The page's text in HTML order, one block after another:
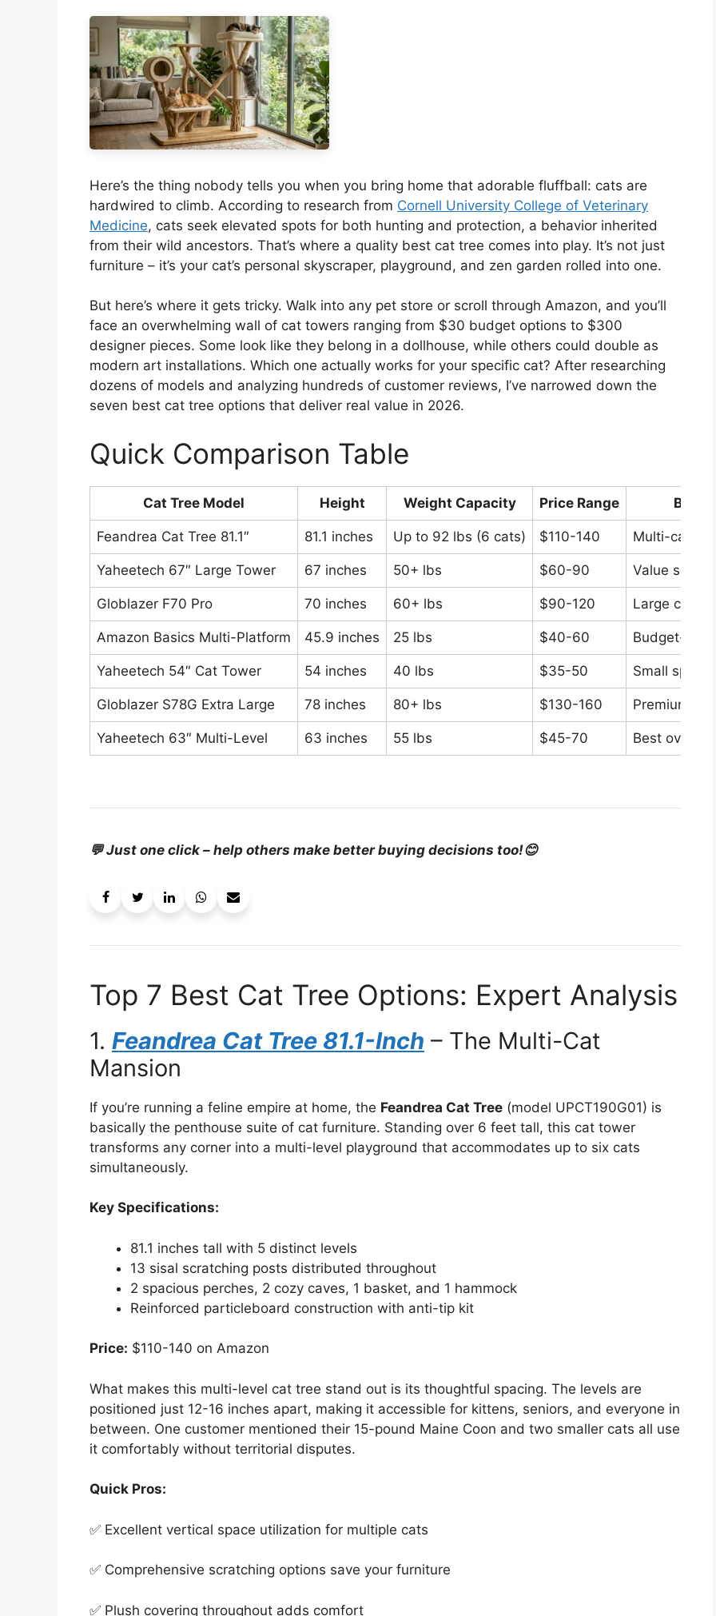
Here’s the thing nobody tells you when you bring home that adorable fluffball: cats are
hardwired to climb. According to research from Cornell University College of Veterinary
Medicine, cats seek elevated spots for both hunting and protection, a behavior inherited
from their wild ancestors. That’s where a quality best cat tree comes into play. It’s not just
furniture – it’s your cat’s personal skyscraper, playground, and zen garden rolled into one.
But here’s where it gets tricky. Walk into any pet store or scroll through Amazon, and you’ll
face an overwhelming wall of cat towers ranging from $30 budget options to $300
designer pieces. Some look like they belong in a dollhouse, while others could double as
modern art installations. Which one actually works for your specific cat? After researching
dozens of models and analyzing hundreds of customer reviews, I’ve narrowed down the
seven best cat tree options that deliver real value in 2026.
Quick Comparison Table
Cat Tree Model Height Weight Capacity Price Range Best
Feandrea Cat Tree 81.1″ 81.1 inches Up to 92 lbs (6 cats) $110-140 Multi-cat
Yaheetech 67″ Large Tower 67 inches 50+ lbs $60-90 Value seekers
Globlazer F70 Pro 70 inches 60+ lbs $90-120 Large cats
Amazon Basics Multi-Platform 45.9 inches 25 lbs $40-60 Budget-
Yaheetech 54″ Cat Tower 54 inches 40 lbs $35-50 Small spaces
Globlazer S78G Extra Large 78 inches 80+ lbs $130-160 Premium
Yaheetech 63″ Multi-Level 63 inches 55 lbs $45-70 Best overall
💬 Just one click – help others make better buying decisions too!😊
Top 7 Best Cat Tree Options: Expert Analysis
1. Feandrea Cat Tree 81.1-Inch – The Multi-Cat
Mansion
If you’re running a feline empire at home, the Feandrea Cat Tree (model UPCT190G01) is
basically the penthouse suite of cat furniture. Standing over 6 feet tall, this cat tower
transforms any corner into a multi-level playground that accommodates up to six cats
simultaneously.
Key Specifications:
81.1 inches tall with 5 distinct levels
13 sisal scratching posts distributed throughout
2 spacious perches, 2 cozy caves, 1 basket, and 1 hammock
Reinforced particleboard construction with anti-tip kit
Price: $110-140 on Amazon
What makes this multi-level cat tree stand out is its thoughtful spacing. The levels are
positioned just 12-16 inches apart, making it accessible for kittens, seniors, and everyone in
between. One customer mentioned their 15-pound Maine Coon and two smaller cats all use
it comfortably without territorial disputes.
Quick Pros:
✅ Excellent vertical space utilization for multiple cats
✅ Comprehensive scratching options save your furniture
✅ Plush covering throughout adds comfort